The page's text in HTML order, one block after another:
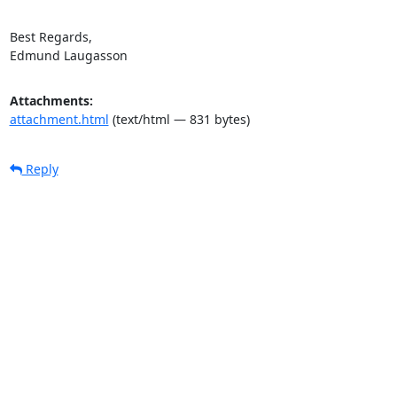
Best Regards,
Edmund Laugasson
Attachments:
attachment.html (text/html — 831 bytes)
Reply